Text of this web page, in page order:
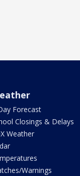
Forecast
Closings & Delays
Weather
Warnings